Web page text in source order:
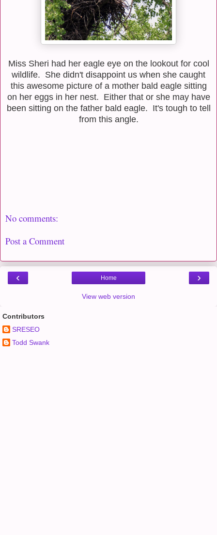
Miss Sheri had her eagle eye on the lookout for cool
wildlife. She didn't disappoint us when she caught
this awesome picture of a mother bald eagle sitting
on her eggs in her nest. Either that or she may have
been sitting on the father bald eagle. It's tough to tell
from this angle.
No comments:
Post a Comment
‹ ›
Home
View web version
Contributors
SRESEO
Todd Swank